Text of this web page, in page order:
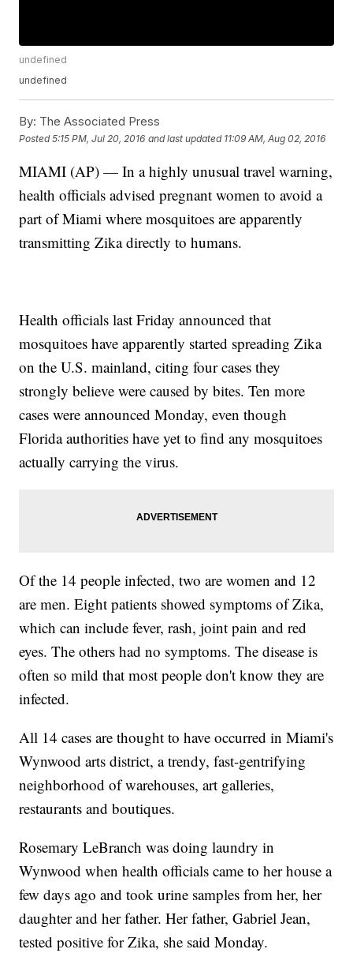
undefined
undefined
By: The Associated Press
Posted5:15 PM, Jul 20, 2016 and last updated 11:09 AM, Aug 02, 2016
MIAMI (AP) — In a highly unusual travel warning,
health officials advised pregnant women to avoid a
part of Miami where mosquitoes are apparently
transmitting Zika directly to humans.
Health officials last Friday announced that
mosquitoes have apparently started spreading Zika
on the U.S. mainland, citing four cases they
strongly believe were caused by bites. Ten more
cases were announced Monday, even though
Florida authorities have yet to find any mosquitoes
actually carrying the virus.
Of the 14 people infected, two are women and 12
are men. Eight patients showed symptoms of Zika,
which can include fever, rash, joint pain and red
eyes. The others had no symptoms. The disease is
often so mild that most people don't know they are
infected.
All 14 cases are thought to have occurred in Miami's
Wynwood arts district, a trendy, fast-gentrifying
neighborhood of warehouses, art galleries,
restaurants and boutiques.
Rosemary LeBranch was doing laundry in
Wynwood when health officials came to her house a
few days ago and took urine samples from her, her
daughter and her father. Her father, Gabriel Jean,
tested positive for Zika, she said Monday.